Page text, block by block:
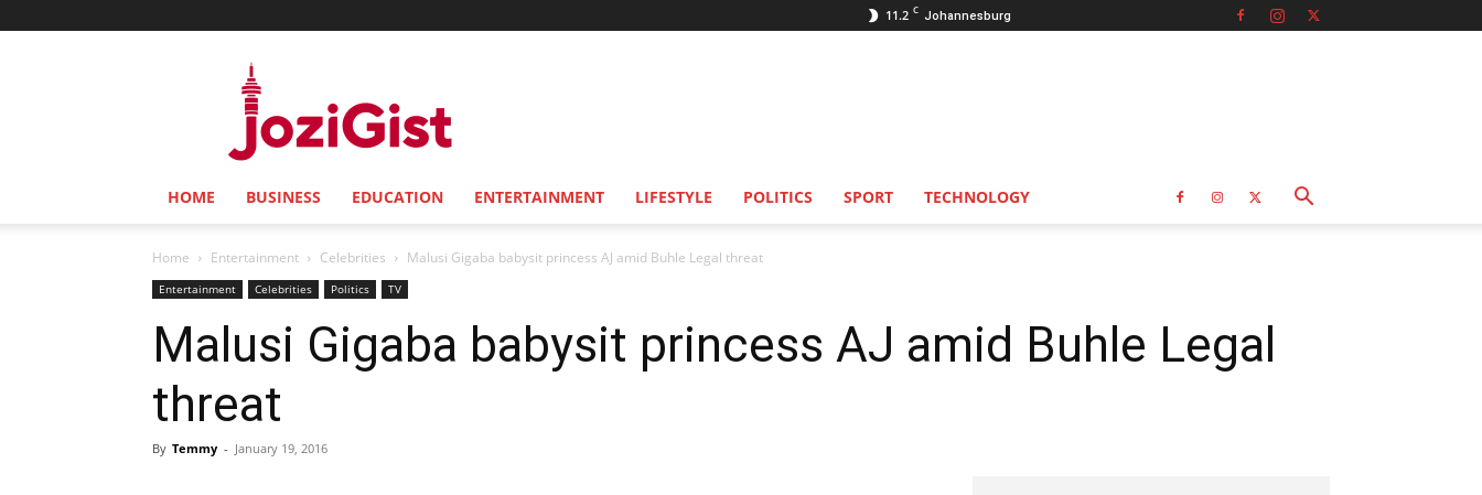
11.2 C Johannesburg
HOME BUSINESS EDUCATION ENTERTAINMENT LIFESTYLE POLITICS SPORT TECHNOLOGY
Home Entertainment Celebrities Malusi Gigaba babysit princess AJ amid Buhle Legal threat
Entertainment Celebrities Politics TV
Malusi Gigaba babysit princess AJ amid Buhle Legal
threat
By Temmy - January 19, 2016